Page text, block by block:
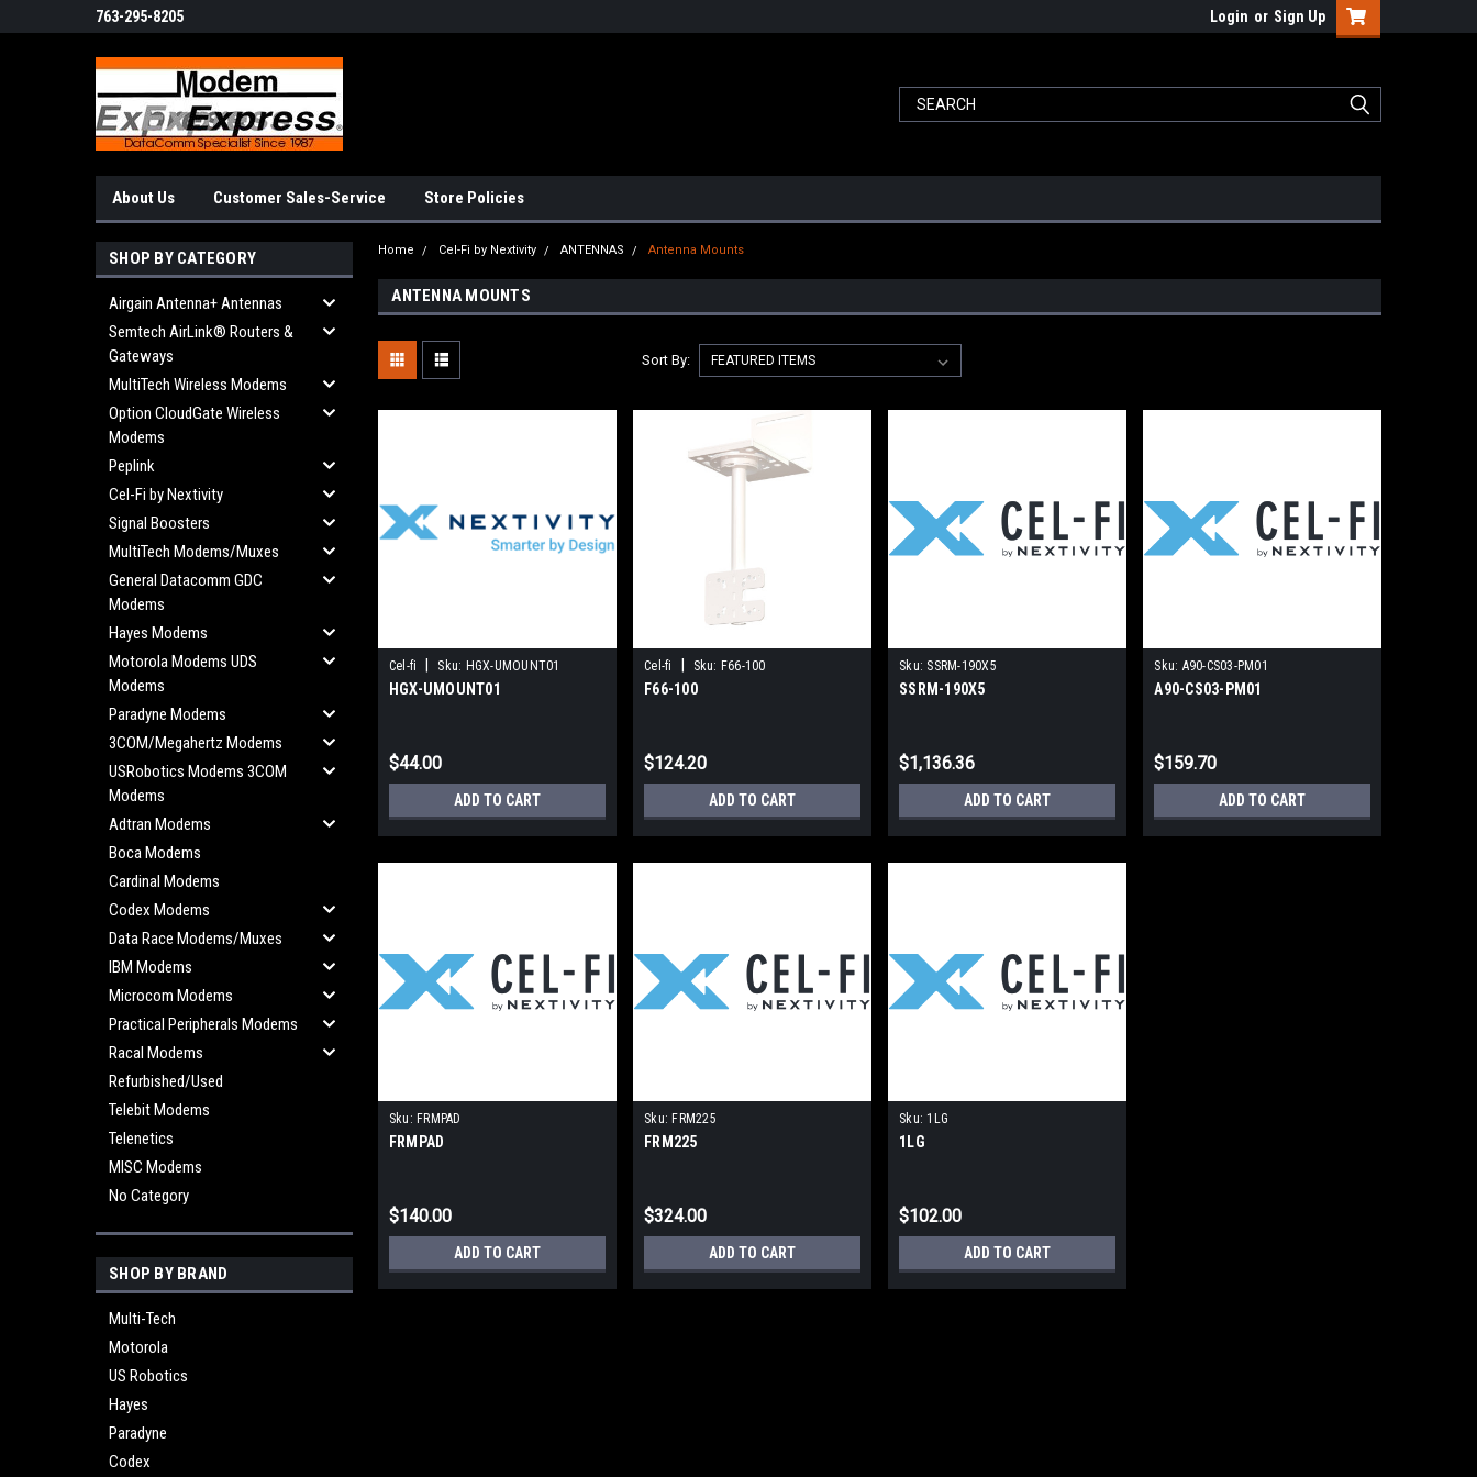
763-295-8205 Login or Sign Up
About Us Customer Sales-Service Store Policies
SHOP BY CATEGORY
Airgain Antenna+ Antennas
Semtech AirLink® Routers &
Gateways
MultiTech Wireless Modems
Option CloudGate Wireless
Modems
Peplink
Cel-Fi by Nextivity
Signal Boosters
MultiTech Modems/Muxes
General Datacomm GDC
Modems
Hayes Modems
Motorola Modems UDS
Modems
Paradyne Modems
3COM/Megahertz Modems
USRobotics Modems 3COM
Modems
Adtran Modems
Boca Modems
Cardinal Modems
Codex Modems
Data Race Modems/Muxes
IBM Modems
Microcom Modems
Practical Peripherals Modems
Racal Modems
Refurbished/Used
Telebit Modems
Telenetics
MISC Modems
No Category
SHOP BY BRAND
Multi-Tech
Motorola
US Robotics
Hayes
Paradyne
Codex
Home Cel-Fi by Nextivity ANTENNAS Antenna Mounts
ANTENNA MOUNTS
Sort By:
Cel-fi Sku: HGX-UMOUNT01
HGX-UMOUNT01
$44.00
ADD TO CART
Cel-fi Sku: F66-100
F66-100
$124.20
ADD TO CART
Sku: SSRM-190X5
SSRM-190X5
$1,136.36
ADD TO CART
Sku: A90-CS03-PM01
A90-CS03-PM01
$159.70
ADD TO CART
Sku: FRMPAD
FRMPAD
$140.00
ADD TO CART
Sku: FRM225
FRM225
$324.00
ADD TO CART
Sku: 1LG
1LG
$102.00
ADD TO CART